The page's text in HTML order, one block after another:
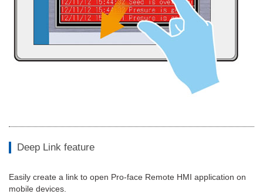
Deep Link feature
Easily create a link to open Pro-face Remote HMI application on
mobile devices.